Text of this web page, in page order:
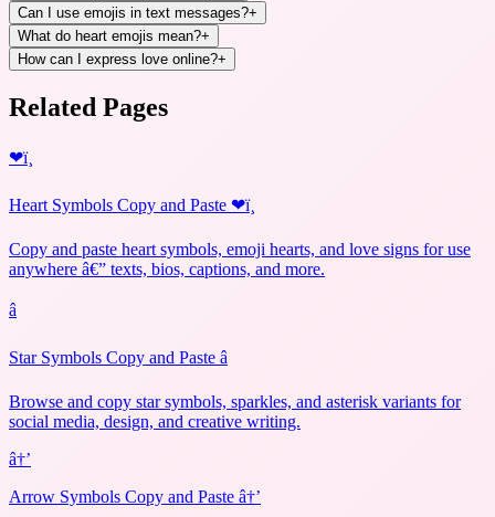
Can I use emojis in text messages?+
What do heart emojis mean?+
How can I express love online?+
Related Pages
❤ï¸
Heart Symbols Copy and Paste ❤ï¸
Copy and paste heart symbols, emoji hearts, and love signs for use
anywhere â€” texts, bios, captions, and more.
â­
Star Symbols Copy and Paste â­
Browse and copy star symbols, sparkles, and asterisk variants for
social media, design, and creative writing.
â†’
Arrow Symbols Copy and Paste â†’